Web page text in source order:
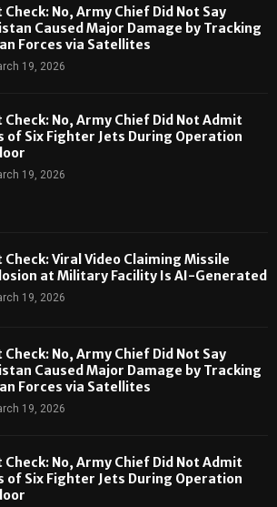
Check: No, Army Chief Did Not Say
Caused Major Damage by Tracking
Forces via Satellites
19, 2026
Check: No, Army Chief Did Not Admit
of Six Fighter Jets During Operation
19, 2026
Check: Viral Video Claiming Missile
at Military Facility Is AI-Generated
19, 2026
Check: No, Army Chief Did Not Say
Caused Major Damage by Tracking
Forces via Satellites
19, 2026
Check: No, Army Chief Did Not Admit
of Six Fighter Jets During Operation